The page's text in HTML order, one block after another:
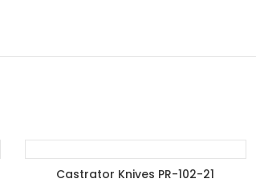
ADD TO ENQUIRY BASKET
Castrator Knives PR-102-21